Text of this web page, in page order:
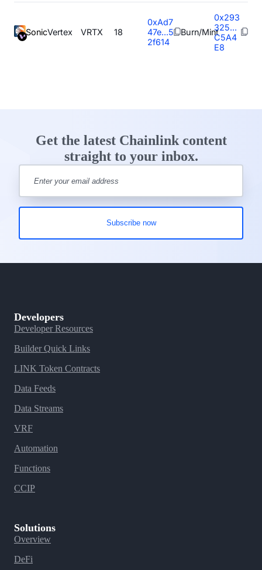
SonicVertex VRTX 18
0xAd7
47e...5
2f614
Burn/Mint
0x293
325...
C5A4
E8
Get the latest Chainlink content
straight to your inbox.
Developers
Developer Resources
Builder Quick Links
LINK Token Contracts
Data Feeds
Data Streams
VRF
Automation
Functions
CCIP
Solutions
Overview
DeFi